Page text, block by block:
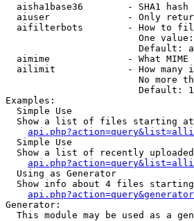
aisha1base36        - SHA1
aiuser              - Only
aifilterbots        - How to
One
Default:
aimime              - What
ailimit             - How many
No more
Default:
Examples:
  Simple Use
Show a list of files starting
  Simple Use
Show a list of recently
  Using as Generator
Show info about 4 files
Generator:
This module may be used as a